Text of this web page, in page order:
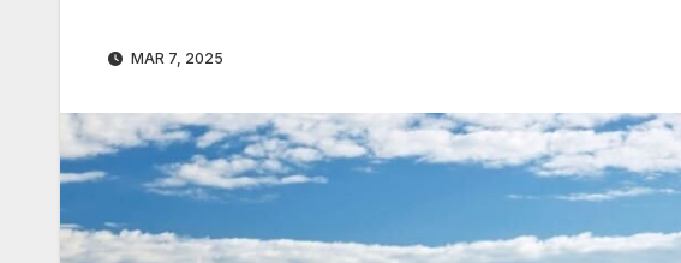
MAR 7, 2025